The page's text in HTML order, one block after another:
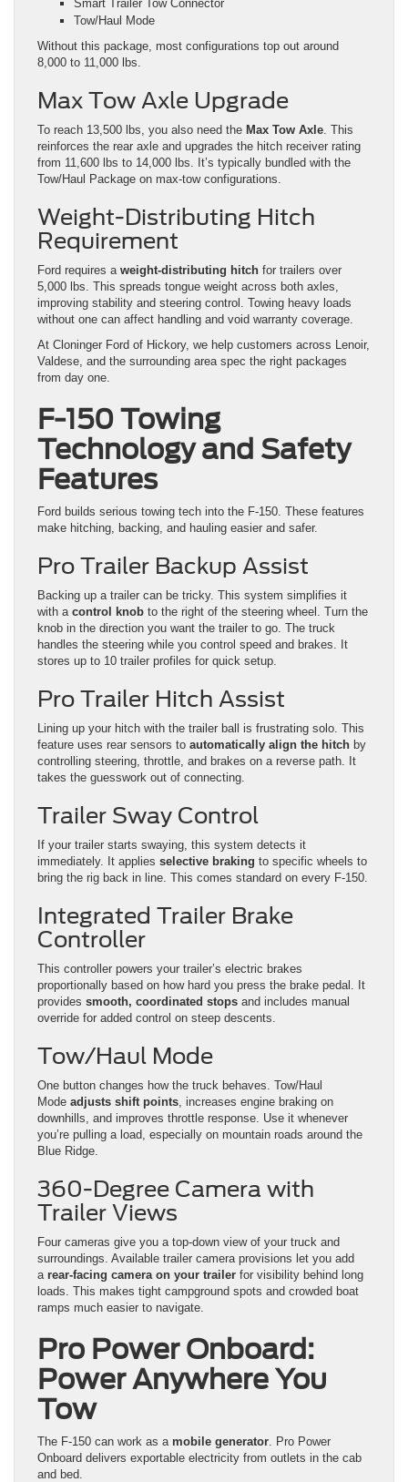
Smart Trailer Tow Connector
Tow/Haul Mode
Without this package, most configurations top out around
8,000 to 11,000 lbs.
Max Tow Axle Upgrade
To reach 13,500 lbs, you also need the Max Tow Axle . This
reinforces the rear axle and upgrades the hitch receiver rating
from 11,600 lbs to 14,000 lbs. It’s typically bundled with the
Tow/Haul Package on max-tow configurations.
Weight-Distributing Hitch
Requirement
Ford requires a weight-distributing hitch for trailers over
5,000 lbs. This spreads tongue weight across both axles,
improving stability and steering control. Towing heavy loads
without one can affect handling and void warranty coverage.
At Cloninger Ford of Hickory, we help customers across Lenoir,
Valdese, and the surrounding area spec the right packages
from day one.
F-150 Towing
Technology and Safety
Features
Ford builds serious towing tech into the F-150. These features
make hitching, backing, and hauling easier and safer.
Pro Trailer Backup Assist
Backing up a trailer can be tricky. This system simplifies it
with a control knob to the right of the steering wheel. Turn the
knob in the direction you want the trailer to go. The truck
handles the steering while you control speed and brakes. It
stores up to 10 trailer profiles for quick setup.
Pro Trailer Hitch Assist
Lining up your hitch with the trailer ball is frustrating solo. This
feature uses rear sensors to automatically align the hitch by
controlling steering, throttle, and brakes on a reverse path. It
takes the guesswork out of connecting.
Trailer Sway Control
If your trailer starts swaying, this system detects it
immediately. It applies selective braking to specific wheels to
bring the rig back in line. This comes standard on every F-150.
Integrated Trailer Brake
Controller
This controller powers your trailer’s electric brakes
proportionally based on how hard you press the brake pedal. It
provides smooth, coordinated stops and includes manual
override for added control on steep descents.
Tow/Haul Mode
One button changes how the truck behaves. Tow/Haul
Mode adjusts shift points , increases engine braking on
downhills, and improves throttle response. Use it whenever
you’re pulling a load, especially on mountain roads around the
Blue Ridge.
360-Degree Camera with
Trailer Views
Four cameras give you a top-down view of your truck and
surroundings. Available trailer camera provisions let you add
a rear-facing camera on your trailer for visibility behind long
loads. This makes tight campground spots and crowded boat
ramps much easier to navigate.
Pro Power Onboard:
Power Anywhere You
Tow
The F-150 can work as a mobile generator . Pro Power
Onboard delivers exportable electricity from outlets in the cab
and bed.